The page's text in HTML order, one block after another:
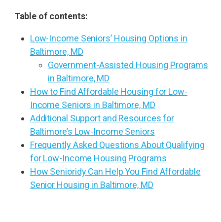
Table of contents:
Low-Income Seniors’ Housing Options in
Baltimore, MD
Government-Assisted Housing Programs
in Baltimore, MD
How to Find Affordable Housing for Low-
Income Seniors in Baltimore, MD
Additional Support and Resources for
Baltimore’s Low-Income Seniors
Frequently Asked Questions About Qualifying
for Low-Income Housing Programs
How Senioridy Can Help You Find Affordable
Senior Housing in Baltimore, MD